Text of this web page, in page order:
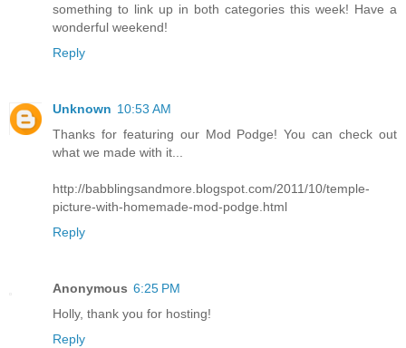
something to link up in both categories this week! Have a
wonderful weekend!
Reply
Unknown 10:53 AM
Thanks for featuring our Mod Podge! You can check out
what we made with it...
http://babblingsandmore.blogspot.com/2011/10/temple-
picture-with-homemade-mod-podge.html
Reply
Anonymous 6:25 PM
Holly, thank you for hosting!
Reply